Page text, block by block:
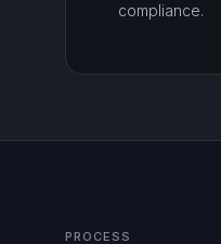
compliance.
PROCESS